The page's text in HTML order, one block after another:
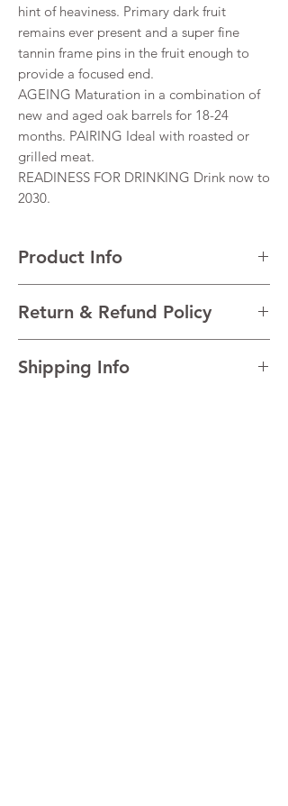
hint of heaviness. Primary dark fruit
remains ever present and a super fine
tannin frame pins in the fruit enough to
provide a focused end.
AGEING Maturation in a combination of
new and aged oak barrels for 18-24
months. PAIRING Ideal with roasted or
grilled meat.
READINESS FOR DRINKING Drink now to
2030.
Product Info
Sauvignon
Australia,
Return & Refund Policy
place to let your customers know what to do
Shipping Info